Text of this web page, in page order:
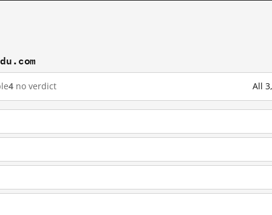
4 no verdict All